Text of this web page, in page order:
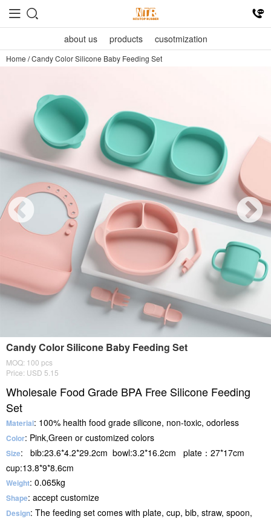
about us products cusotmization
Home /Candy Color Silicone Baby Feeding Set
Candy Color Silicone Baby Feeding Set
MOQ: 100 pcs
Price: USD 5.15
Wholesale Food Grade BPA Free Silicone Feeding
Set
Material: 100% health food grade silicone, non-toxic, odorless
Color: Pink,Green or customized colors
Size: bib:23.6*4.2*29.2cm bowl:3.2*16.2cm plate：27*17cm
cup:13.8*9*8.6cm
Weight: 0.065kg
Shape: accept customize
Design: The feeding set comes with plate, cup, bib, straw, spoon,